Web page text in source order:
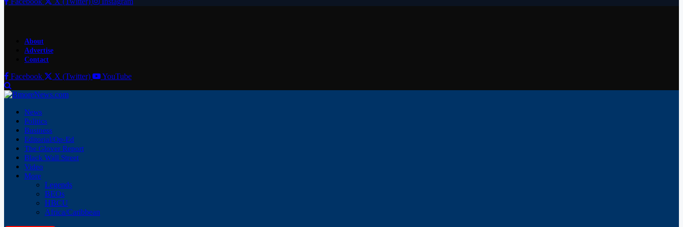
About
Advertise
Contact
Facebook X (Twitter) YouTube
News
Politics
Business
Editorial/Op-Ed
The Glover Report
Black Wall Street
Video
More
Legends
BEOs
HBCU
Africa/Caribbean